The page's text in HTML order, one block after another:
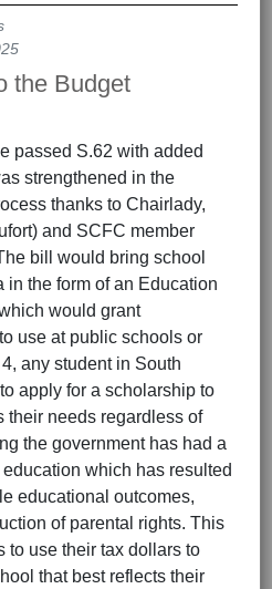
the Budget
passed S.62 with added
strengthened in the
thanks to Chairlady,
and SCFC member
bill would bring school
the form of an Education
would grant
use at public schools or
any student in South
apply for a scholarship to
their needs regardless of
the government has had a
which has resulted
educational outcomes,
of parental rights. This
to use their tax dollars to
that best reflects their